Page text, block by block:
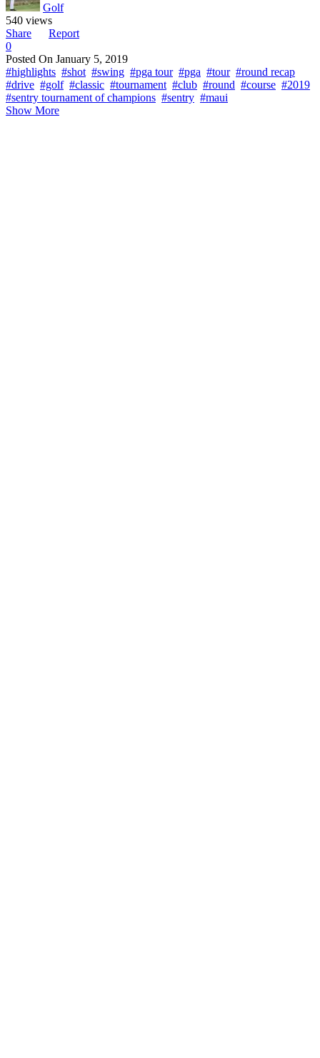
Golf
540 views
Share
Report
0
Posted On January 5, 2019
#highlights #shot #swing #pga tour #pga #tour #round recap
#drive #golf #classic #tournament #club #round #course #2019
#sentry tournament of champions #sentry #maui
Show More